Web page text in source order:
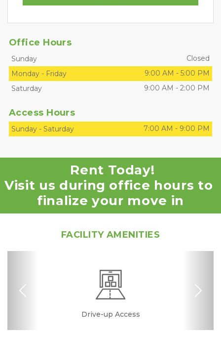
Office Hours
Sunday
Closed
Monday - Friday 9:00 AM - 5:00 PM
Saturday
9:00 AM - 2:00 PM
Access Hours
Sunday - Saturday 7:00 AM - 9:00 PM
Rent Today!
Visit us during office hours to
finalize your move in
FACILITY AMENITIES
Drive-up Access
Fenced & Gated
Ground Floor
Interior Storage
Online Bill Pay
Secure Units
Temperature
Convenient
Clean
Excellent Rating
No Deposit
Security Camera
Previous Next